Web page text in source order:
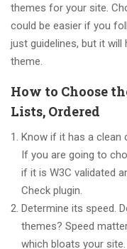
themes for your site.
could be easier if you
just guidelines, but it
theme.
How to Choose
Lists, Ordered
Know if it has a clean
If you are going to
if it is W3C validated
Check plugin.
Determine its speed.
themes? Speed
which bloats your